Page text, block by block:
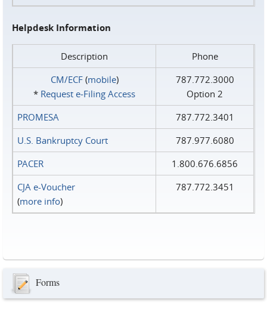
Helpdesk Information
Description
Phone
CM/ECF(mobile)
* Request e‑Filing Access
787.772.3000
Option 2
PROMESA
787.772.3401
U.S. Bankruptcy Court
787.977.6080
PACER
1.800.676.6856
CJA e-Voucher
(more info)
787.772.3451
Forms